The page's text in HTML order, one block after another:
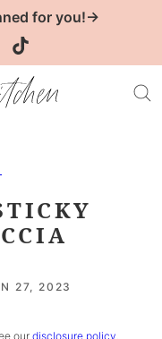
for you!→
27, 2023
our disclosure policy.